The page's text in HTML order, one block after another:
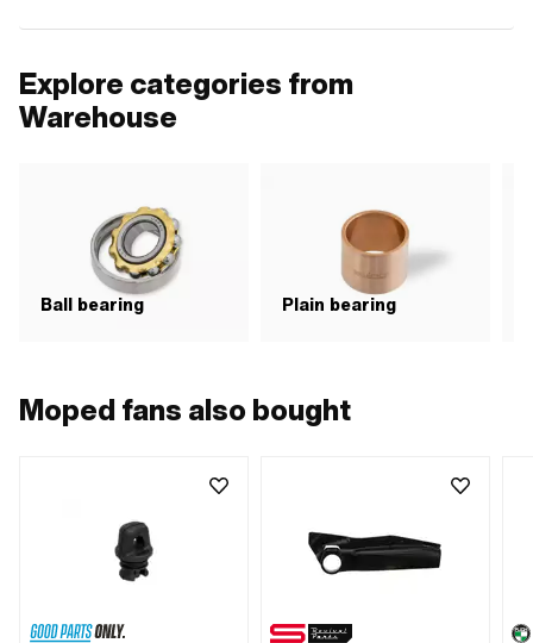
Explore categories from
Warehouse
Ball bearing Plain bearing
Moped fans also bought